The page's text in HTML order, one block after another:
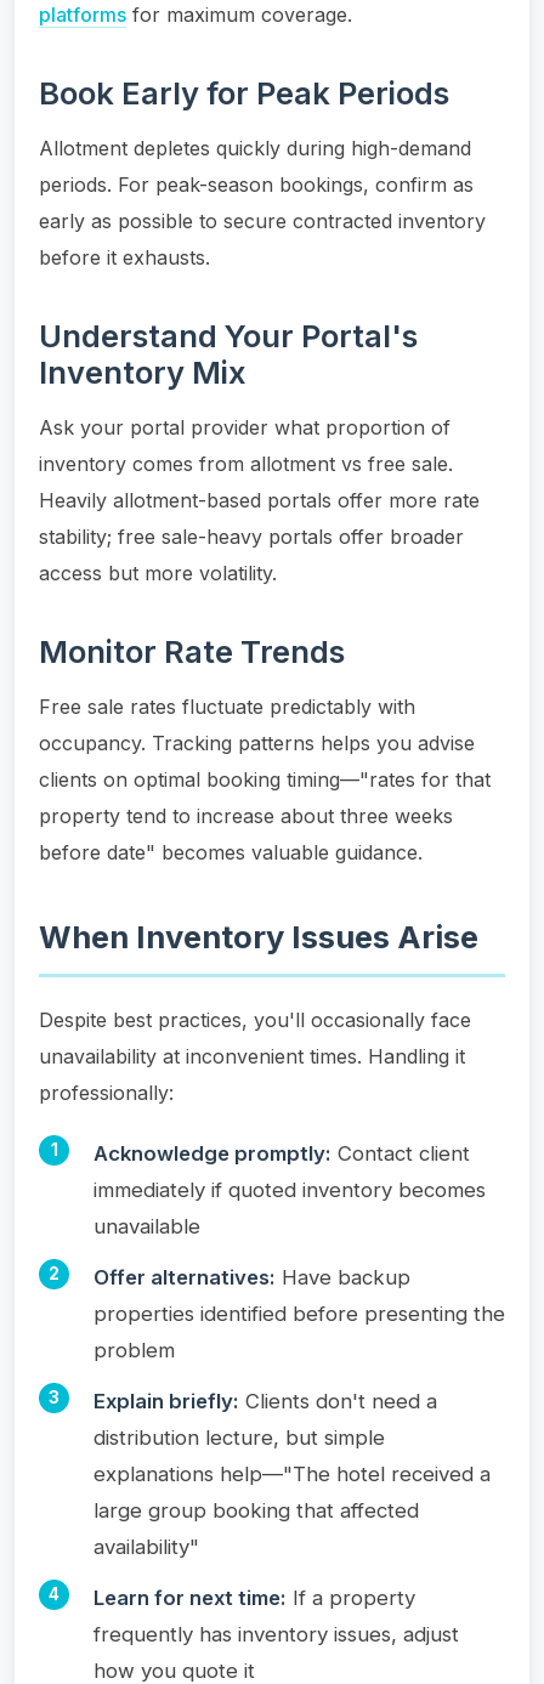
platforms for maximum coverage.
Book Early for Peak Periods
Allotment depletes quickly during high-demand
periods. For peak-season bookings, confirm as
early as possible to secure contracted inventory
before it exhausts.
Understand Your Portal's
Inventory Mix
Ask your portal provider what proportion of
inventory comes from allotment vs free sale.
Heavily allotment-based portals offer more rate
stability; free sale-heavy portals offer broader
access but more volatility.
Monitor Rate Trends
Free sale rates fluctuate predictably with
occupancy. Tracking patterns helps you advise
clients on optimal booking timing—"rates for that
property tend to increase about three weeks
before date" becomes valuable guidance.
When Inventory Issues Arise
Despite best practices, you'll occasionally face
unavailability at inconvenient times. Handling it
professionally:
Acknowledge promptly: Contact client
immediately if quoted inventory becomes
unavailable
Offer alternatives: Have backup
properties identified before presenting the
problem
Explain briefly: Clients don't need a
distribution lecture, but simple
explanations help—"The hotel received a
large group booking that affected
availability"
Learn for next time: If a property
frequently has inventory issues, adjust
how you quote it